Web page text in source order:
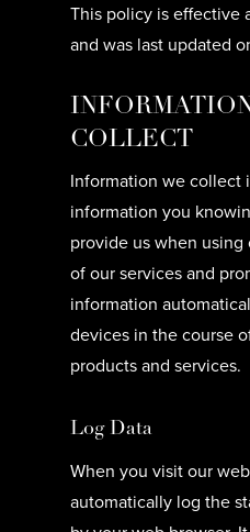
This policy is effective
and was last updated
COLLECT
Information we collect
information you
provide us when
of our services and
information
devices in the course
products and services.
Log Data
When you visit our
automatically log the